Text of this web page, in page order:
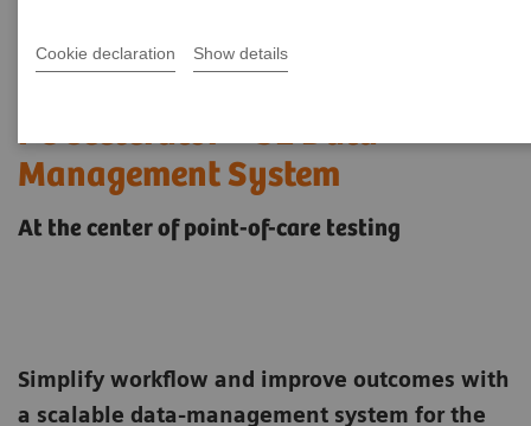
Cookie declaration Show details
POCcelerator™ SE Data
Management System
At the center of point-of-care testing
Simplify workflow and improve outcomes with
a scalable data-management system for the